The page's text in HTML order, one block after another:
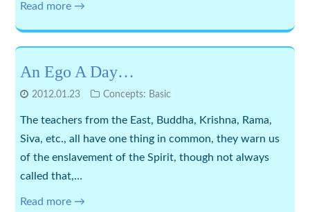
Read more →
An Ego A Day…
2012.01.23 Concepts: Basic
The teachers from the East, Buddha, Krishna, Rama,
Siva, etc., all have one thing in common, they warn us
of the enslavement of the Spirit, though not always
called that,…
Read more →